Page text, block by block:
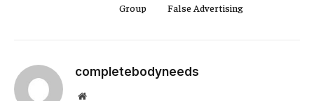
Group
False Advertising
completebodyneeds
Website